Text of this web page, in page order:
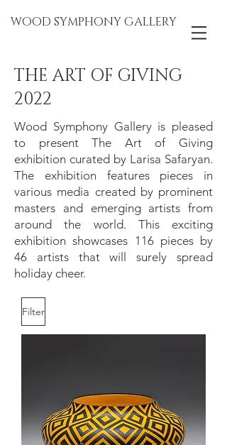
WOOD SYMPHONY GALLERY
THE ART OF GIVING
2022
Wood Symphony Gallery is pleased
to present The Art of Giving
exhibition curated by Larisa Safaryan.
The exhibition features pieces in
various media created by prominent
masters and emerging artists from
around the world. This exciting
exhibition showcases 116 pieces by
46 artists that will surely spread
holiday cheer.
Filter